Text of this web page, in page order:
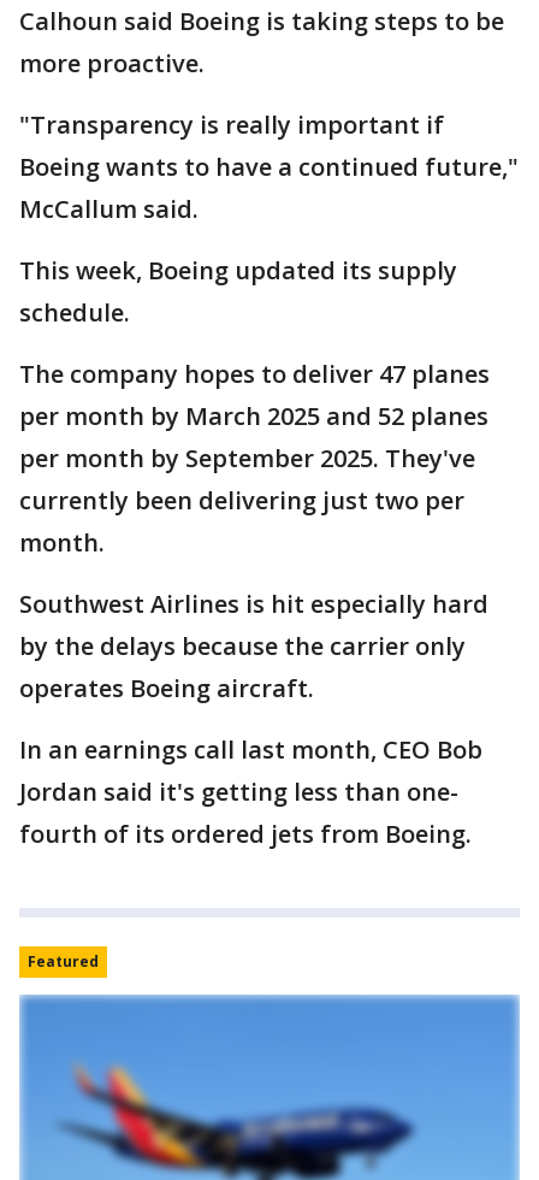
Calhoun said Boeing is taking steps to be
more proactive.
"Transparency is really important if
Boeing wants to have a continued future,"
McCallum said.
This week, Boeing updated its supply
schedule.
The company hopes to deliver 47 planes
per month by March 2025 and 52 planes
per month by September 2025. They've
currently been delivering just two per
month.
Southwest Airlines is hit especially hard
by the delays because the carrier only
operates Boeing aircraft.
In an earnings call last month, CEO Bob
Jordan said it's getting less than one-
fourth of its ordered jets from Boeing.
Featured